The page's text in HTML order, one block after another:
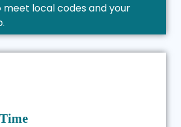
local codes and your